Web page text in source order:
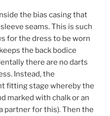
the bias casing that
seams. This is such
for the dress to be worn
the back bodice
there are no darts
Instead, the
fitting stage whereby the
marked with chalk or an
partner for this). Then the